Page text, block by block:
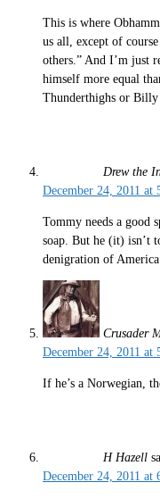
This is where
us all, except of
others.” And I’m just
himself more equal
Thunderthighs or Billy
Drew the
December 24, 2011 at
Tommy needs a good
soap. But he (it) isn’t
denigration of
Crusader
December 24, 2011 at
If he’s a Norwegian,
H Hazell
December 24, 2011 at